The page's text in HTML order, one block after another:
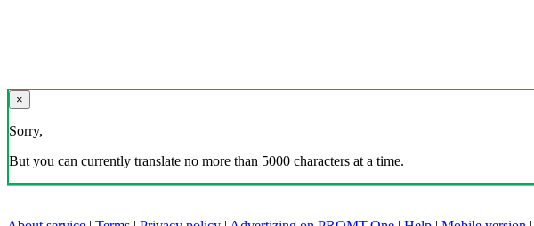
×
Sorry,
But you can currently translate no more than 5000 characters at a time.